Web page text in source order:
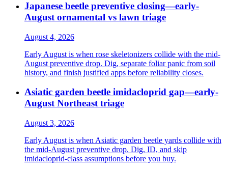
Japanese beetle preventive closing—early-
August ornamental vs lawn triage
August 4, 2026
Early August is when rose skeletonizers collide with the mid-
August preventive drop. Dig, separate foliar panic from soil
history, and finish justified apps before reliability closes.
Asiatic garden beetle imidacloprid gap—early-
August Northeast triage
August 3, 2026
Early August is when Asiatic garden beetle yards collide with
the mid-August preventive drop. Dig, ID, and skip
imidacloprid-class assumptions before you buy.